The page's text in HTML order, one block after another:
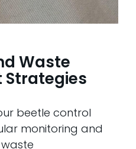
Waste
beetle control
monitoring and